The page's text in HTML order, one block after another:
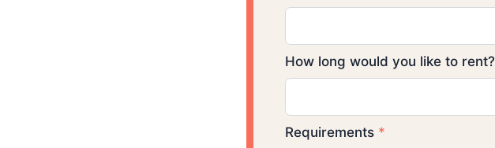
How long would you like to rent?
Requirements *